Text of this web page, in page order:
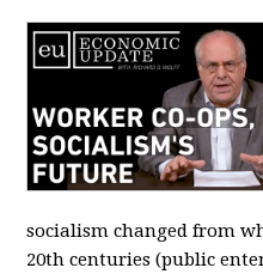
socialism changed from
20th centuries (public